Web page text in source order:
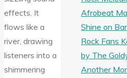
effects. It
flows like a
river, drawing
listeners into a
shimmering
Afrobeat
Shine on
Rock Fans
by The
Another